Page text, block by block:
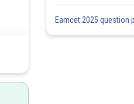
Eamcet 2025 question